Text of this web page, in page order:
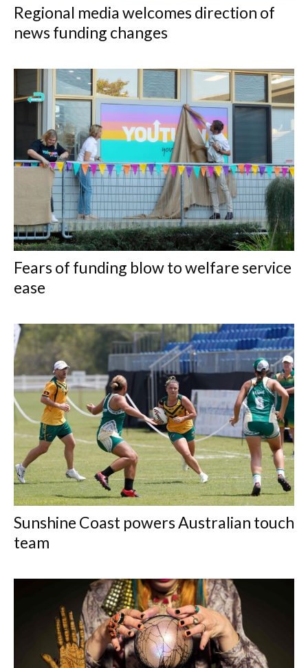
Regional media welcomes direction of
news funding changes
Fears of funding blow to welfare service
ease
Sunshine Coast powers Australian touch
team